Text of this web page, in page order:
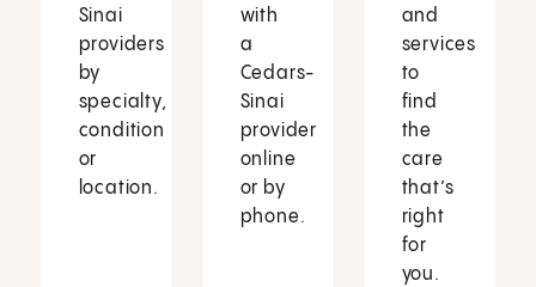
Sinai
providers
by
specialty,
condition
or
location.
with
a
Cedars-
Sinai
provider
online
or by
phone.
and
services
to
find
the
care
that’s
right
for
you.